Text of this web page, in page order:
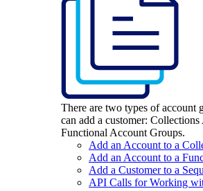
There are two types of account
can add a customer:
Functional Account Groups.
Add an Account to a
Add an Account to a
Add a Customer to a
API Calls for Working